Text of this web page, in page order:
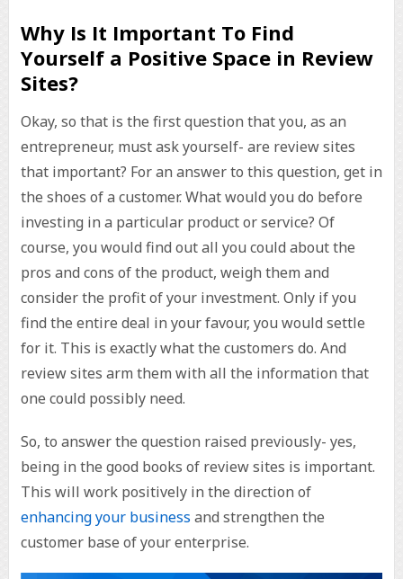
Why Is It Important To Find
Yourself a Positive Space in Review
Sites?
Okay, so that is the first question that you, as an
entrepreneur, must ask yourself- are review sites
that important? For an answer to this question, get in
the shoes of a customer. What would you do before
investing in a particular product or service? Of
course, you would find out all you could about the
pros and cons of the product, weigh them and
consider the profit of your investment. Only if you
find the entire deal in your favour, you would settle
for it. This is exactly what the customers do. And
review sites arm them with all the information that
one could possibly need.
So, to answer the question raised previously- yes,
being in the good books of review sites is important.
This will work positively in the direction of
enhancing your business and strengthen the
customer base of your enterprise.